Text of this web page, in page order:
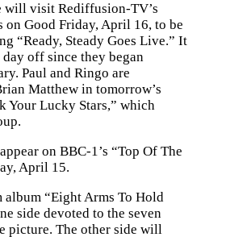
will visit Rediffusion-TV’s
on Good Friday, April 16, to be
“Ready, Steady Goes Live.” It
off since they began
Paul and Ringo are
Matthew in tomorrow’s
Your Lucky Stars,” which
on BBC-1’s “Top Of The
April 15.
album “Eight Arms To Hold
side devoted to the seven
picture. The other side will